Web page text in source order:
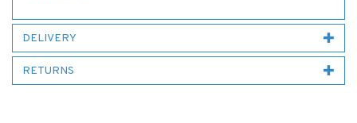
DELIVERY
RETURNS